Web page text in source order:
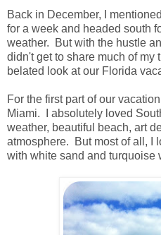
Back in December, I
for a week and headed south
weather. But with the hustle
didn't get to share much of my
belated look at our Florida
For the first part of our
Miami. I absolutely loved
weather, beautiful beach, art
atmosphere. But most of all, I
with white sand and turquoise